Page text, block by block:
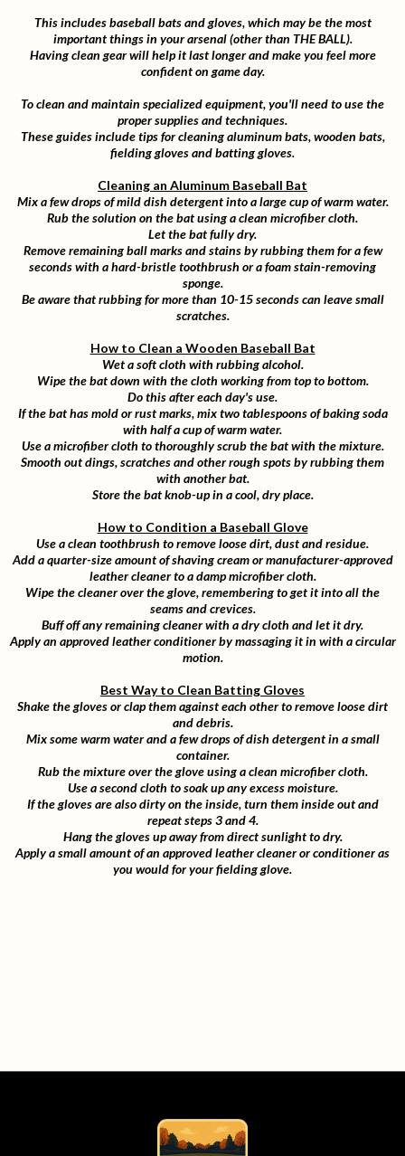
This includes baseball bats and gloves, which may be the most
important things in your arsenal (other than THE BALL).
Having clean gear will help it last longer and make you feel more
confident on game day.
To clean and maintain specialized equipment, you'll need to use the
proper supplies and techniques.
These guides include tips for cleaning aluminum bats, wooden bats,
fielding gloves and batting gloves.
Cleaning an Aluminum Baseball Bat
Mix a few drops of mild dish detergent into a large cup of warm water.
Rub the solution on the bat using a clean microfiber cloth.
Let the bat fully dry.
Remove remaining ball marks and stains by rubbing them for a few
seconds with a hard-bristle toothbrush or a foam stain-removing
sponge.
Be aware that rubbing for more than 10-15 seconds can leave small
scratches.
How to Clean a Wooden Baseball Bat
Wet a soft cloth with rubbing alcohol.
Wipe the bat down with the cloth working from top to bottom.
Do this after each day's use.
If the bat has mold or rust marks, mix two tablespoons of baking soda
with half a cup of warm water.
Use a microfiber cloth to thoroughly scrub the bat with the mixture.
Smooth out dings, scratches and other rough spots by rubbing them
with another bat.
Store the bat knob-up in a cool, dry place.
How to Condition a Baseball Glove
Use a clean toothbrush to remove loose dirt, dust and residue.
Add a quarter-size amount of shaving cream or manufacturer-approved
leather cleaner to a damp microfiber cloth.
Wipe the cleaner over the glove, remembering to get it into all the
seams and crevices.
Buff off any remaining cleaner with a dry cloth and let it dry.
Apply an approved leather conditioner by massaging it in with a circular
motion.
Best Way to Clean Batting Gloves
Shake the gloves or clap them against each other to remove loose dirt
and debris.
Mix some warm water and a few drops of dish detergent in a small
container.
Rub the mixture over the glove using a clean microfiber cloth.
Use a second cloth to soak up any excess moisture.
If the gloves are also dirty on the inside, turn them inside out and
repeat steps 3 and 4.
Hang the gloves up away from direct sunlight to dry.
Apply a small amount of an approved leather cleaner or conditioner as
you would for your fielding glove.